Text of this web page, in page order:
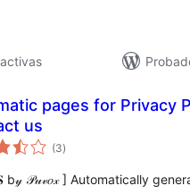
pages for Privacy
us
(3total
de
)
𝒫𝓊𝓋𝑜𝓍 ] Automatically